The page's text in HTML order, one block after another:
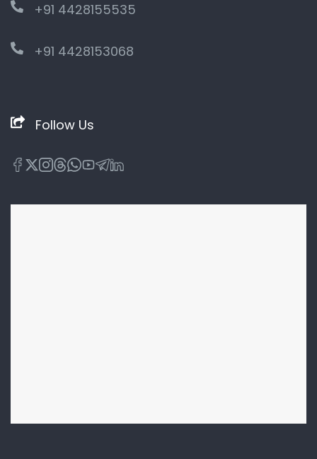
+91 4428155535
+91 4428153068
Follow Us